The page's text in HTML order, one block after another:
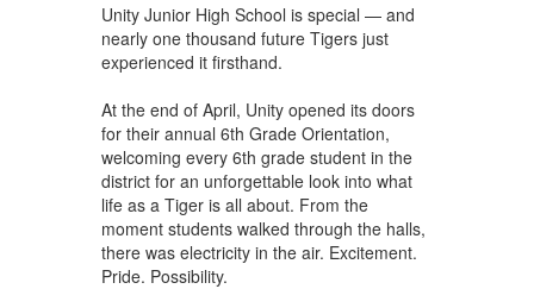
Unity Junior High School is special — and
nearly one thousand future Tigers just
experienced it firsthand.
At the end of April, Unity opened its doors
for their annual 6th Grade Orientation,
welcoming every 6th grade student in the
district for an unforgettable look into what
life as a Tiger is all about. From the
moment students walked through the halls,
there was electricity in the air. Excitement.
Pride. Possibility.